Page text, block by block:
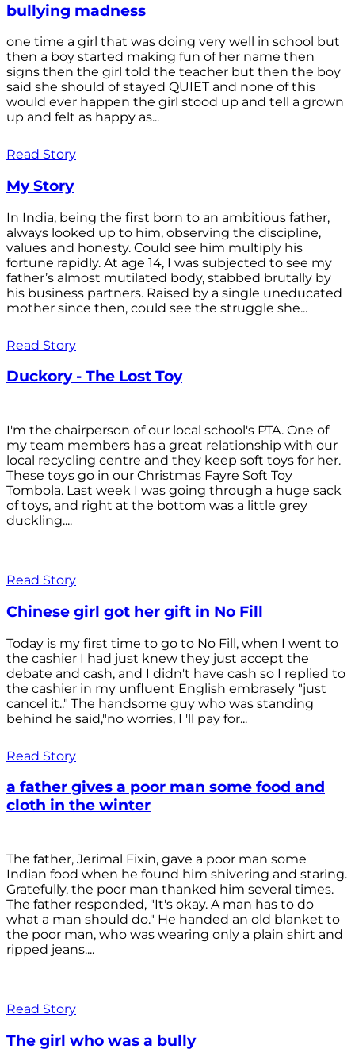
bullying madness
one time a girl that was doing very well in school but
then a boy started making fun of her name then
signs then the girl told the teacher but then the boy
said she should of stayed QUIET and none of this
would ever happen the girl stood up and tell a grown
up and felt as happy as...
Read Story
My Story
In India, being the first born to an ambitious father,
always looked up to him, observing the discipline,
values and honesty. Could see him multiply his
fortune rapidly. At age 14, I was subjected to see my
father’s almost mutilated body, stabbed brutally by
his business partners. Raised by a single uneducated
mother since then, could see the struggle she...
Read Story
Duckory - The Lost Toy
I'm the chairperson of our local school's PTA. One of
my team members has a great relationship with our
local recycling centre and they keep soft toys for her.
These toys go in our Christmas Fayre Soft Toy
Tombola. Last week I was going through a huge sack
of toys, and right at the bottom was a little grey
duckling....
Read Story
Chinese girl got her gift in No Fill
Today is my first time to go to No Fill, when I went to
the cashier I had just knew they just accept the
debate and cash, and I didn't have cash so I replied to
the cashier in my unfluent English embrasely "just
cancel it.." The handsome guy who was standing
behind he said,"no worries, I 'll pay for...
Read Story
a father gives a poor man some food and
cloth in the winter
The father, Jerimal Fixin, gave a poor man some
Indian food when he found him shivering and staring.
Gratefully, the poor man thanked him several times.
The father responded, "It's okay. A man has to do
what a man should do." He handed an old blanket to
the poor man, who was wearing only a plain shirt and
ripped jeans....
Read Story
The girl who was a bully